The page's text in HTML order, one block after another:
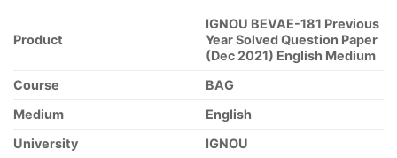
Product
IGNOU BEVAE-181 Previous
Year Solved Question Paper
(Dec 2021) English Medium
Course
BAG
Medium
English
University
IGNOU